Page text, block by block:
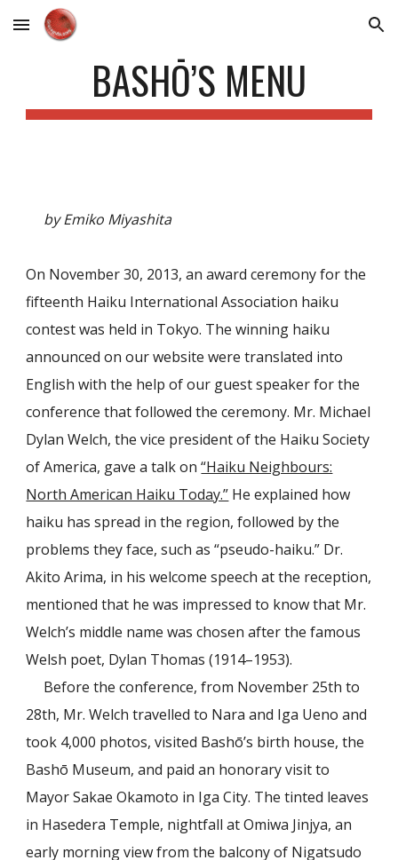
Skip to main content Skip to navigation
BASHŌ’S MENU
by Emiko Miyashita
On November 30, 2013, an award ceremony for the
fifteenth Haiku International Association haiku
contest was held in Tokyo. The winning haiku
announced on our website were translated into
English with the help of our guest speaker for the
conference that followed the ceremony. Mr. Michael
Dylan Welch, the vice president of the Haiku Society
of America, gave a talk on “Haiku Neighbours:
North American Haiku Today.” He explained how
haiku has spread in the region, followed by the
problems they face, such as “pseudo-haiku.” Dr.
Akito Arima, in his welcome speech at the reception,
mentioned that he was impressed to know that Mr.
Welch’s middle name was chosen after the famous
Welsh poet, Dylan Thomas (1914–1953).
Before the conference, from November 25th to
28th, Mr. Welch travelled to Nara and Iga Ueno and
took 4,000 photos, visited Bashō’s birth house, the
Bashō Museum, and paid an honorary visit to
Mayor Sakae Okamoto in Iga City. The tinted leaves
in Hasedera Temple, nightfall at Omiwa Jinjya, an
early morning view from the balcony of Nigatsudo